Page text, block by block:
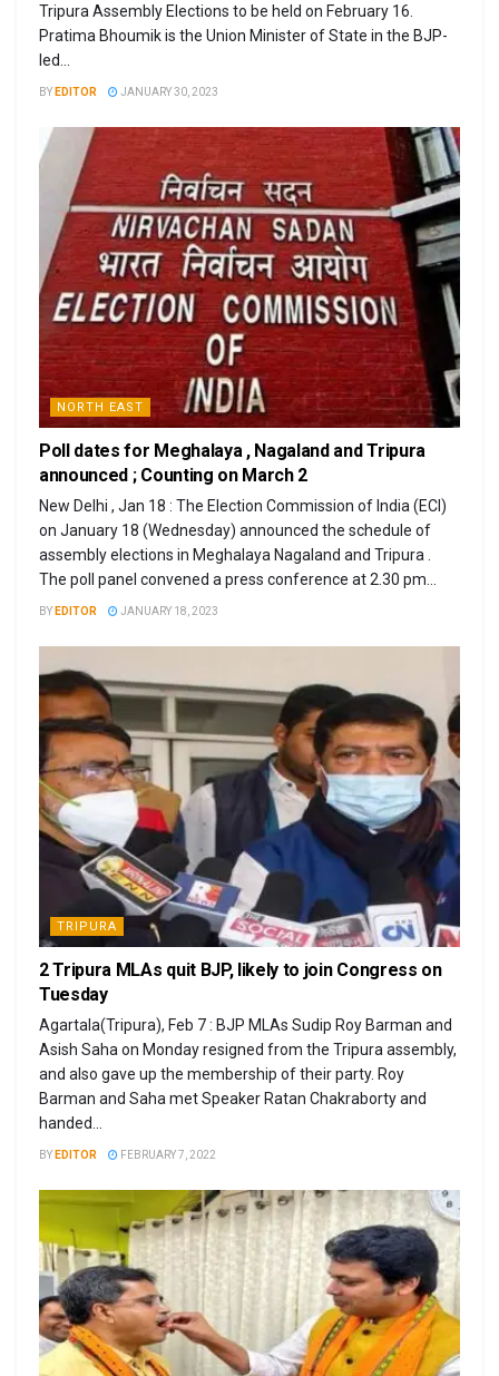
Tripura Assembly Elections to be held on February 16.
Pratima Bhoumik is the Union Minister of State in the BJP-
led...
BY EDITOR JANUARY 30, 2023
NORTH EAST
Poll dates for Meghalaya , Nagaland and Tripura
announced ; Counting on March 2
New Delhi , Jan 18 : The Election Commission of India (ECI)
on January 18 (Wednesday) announced the schedule of
assembly elections in Meghalaya Nagaland and Tripura .
The poll panel convened a press conference at 2.30 pm...
BY EDITOR JANUARY 18, 2023
TRIPURA
2 Tripura MLAs quit BJP, likely to join Congress on
Tuesday
Agartala(Tripura), Feb 7 : BJP MLAs Sudip Roy Barman and
Asish Saha on Monday resigned from the Tripura assembly,
and also gave up the membership of their party. Roy
Barman and Saha met Speaker Ratan Chakraborty and
handed...
BY EDITOR FEBRUARY 7, 2022